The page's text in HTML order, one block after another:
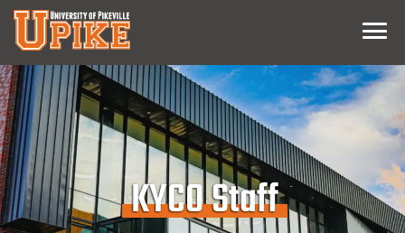
Skip
Main
Content
Menu
KYCO Staff